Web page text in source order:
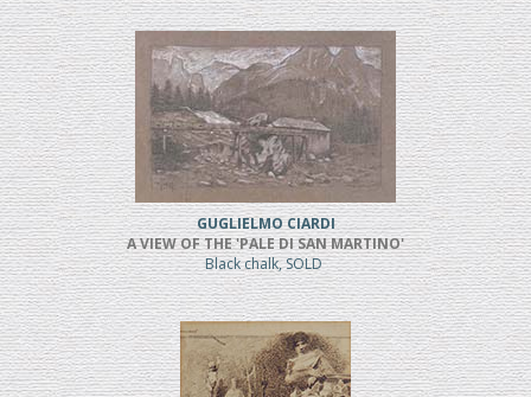
GUGLIELMO CIARDI
A VIEW OF THE 'PALE DI SAN MARTINO'
Black chalk, SOLD